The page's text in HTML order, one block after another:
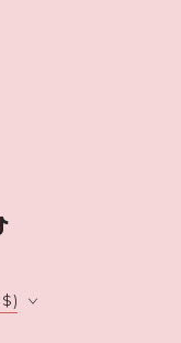
TikTok